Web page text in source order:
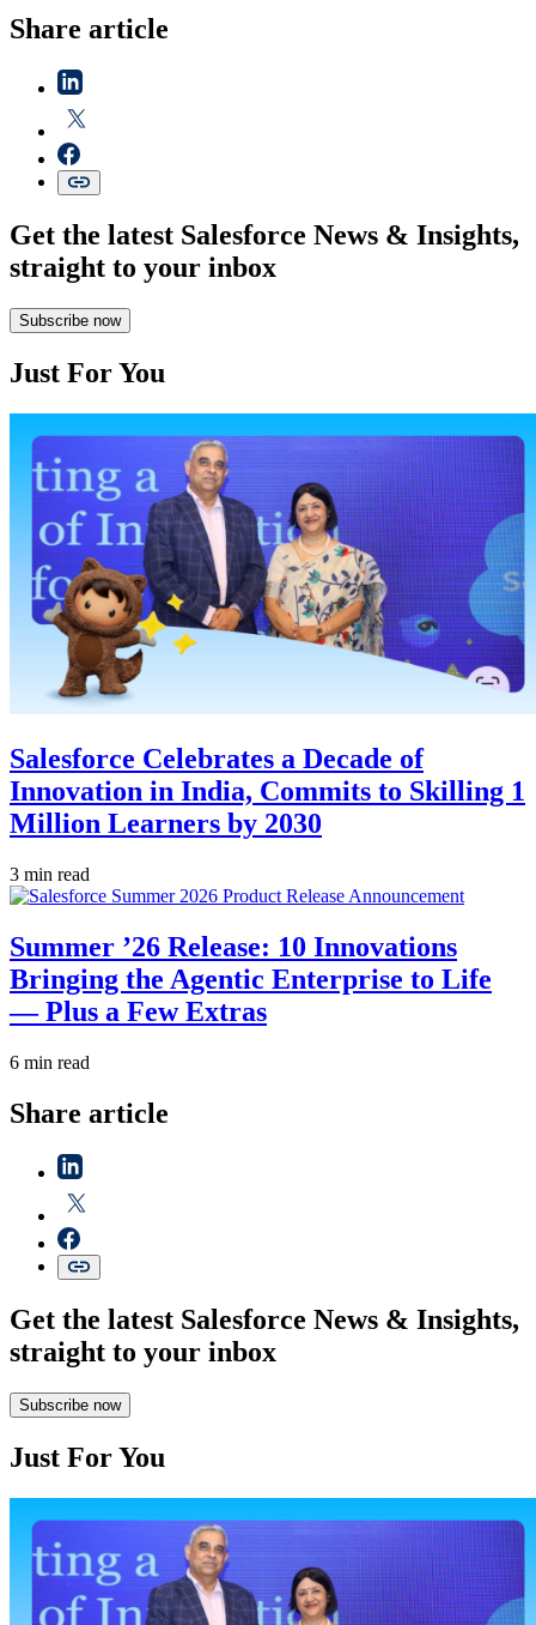
Share article
Get the latest Salesforce News & Insights,
straight to your inbox
Subscribe now
Just For You
Salesforce Celebrates a Decade of
Innovation in India, Commits to Skilling 1
Million Learners by 2030
3 min read
Summer ’26 Release: 10 Innovations
Bringing the Agentic Enterprise to Life
— Plus a Few Extras
6 min read
Share article
Get the latest Salesforce News & Insights,
straight to your inbox
Subscribe now
Just For You